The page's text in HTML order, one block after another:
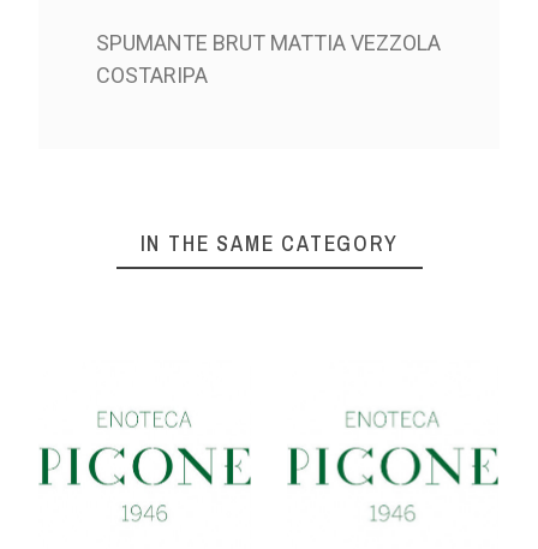
SPUMANTE BRUT MATTIA VEZZOLA
COSTARIPA
IN THE SAME CATEGORY